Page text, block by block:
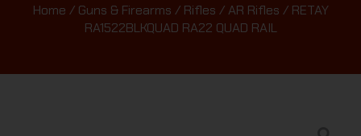
Home / Guns & Firearms / Rifles /AR Rifles / RETAY
RA1522BLKQUAD RA22 QUAD RAIL